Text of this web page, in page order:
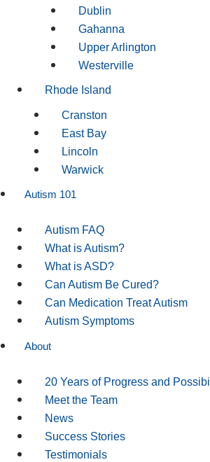
Dublin
Gahanna
Upper Arlington
Westerville
Rhode Island
Cranston
East Bay
Lincoln
Warwick
Autism 101
Autism FAQ
What is Autism?
What is ASD?
Can Autism Be Cured?
Can Medication Treat Autism
Autism Symptoms
About
20 Years of Progress and
Meet the Team
News
Success Stories
Testimonials